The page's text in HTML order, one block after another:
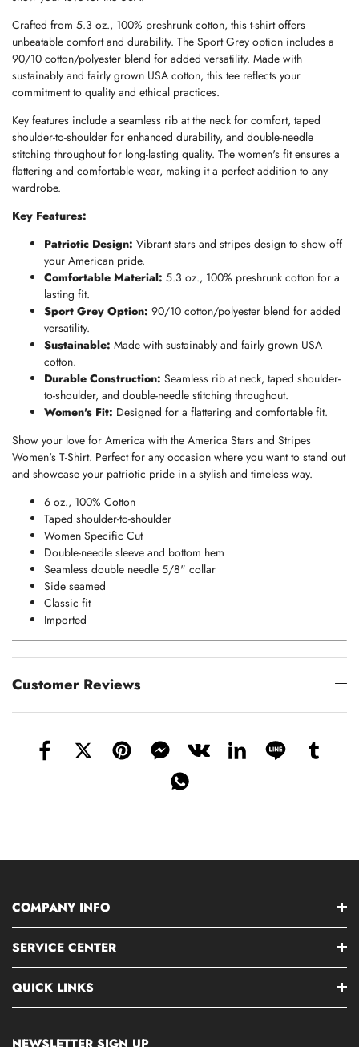
Crafted from 5.3 oz., 100% preshrunk cotton, this t-shirt offers
unbeatable comfort and durability. The Sport Grey option includes a
90/10 cotton/polyester blend for added versatility. Made with
sustainably and fairly grown USA cotton, this tee reflects your
commitment to quality and ethical practices.
Key features include a seamless rib at the neck for comfort, taped
shoulder-to-shoulder for enhanced durability, and double-needle
stitching throughout for long-lasting quality. The women's fit ensures a
flattering and comfortable wear, making it a perfect addition to any
wardrobe.
Key Features:
Patriotic Design: Vibrant stars and stripes design to show off
your American pride.
Comfortable Material: 5.3 oz., 100% preshrunk cotton for a
lasting fit.
Sport Grey Option: 90/10 cotton/polyester blend for added
versatility.
Sustainable: Made with sustainably and fairly grown USA
cotton.
Durable Construction: Seamless rib at neck, taped shoulder-
to-shoulder, and double-needle stitching throughout.
Women's Fit: Designed for a flattering and comfortable fit.
Show your love for America with the America Stars and Stripes
Women's T-Shirt. Perfect for any occasion where you want to stand out
and showcase your patriotic pride in a stylish and timeless way.
6 oz., 100% Cotton
Taped shoulder-to-shoulder
Women Specific Cut
Double-needle sleeve and bottom hem
Seamless double needle 5/8" collar
Side seamed
Classic fit
Imported
Customer Reviews
COMPANY INFO
SERVICE CENTER
QUICK LINKS